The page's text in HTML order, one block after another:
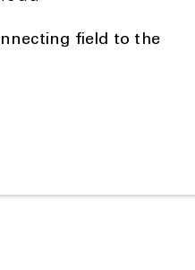
field to the